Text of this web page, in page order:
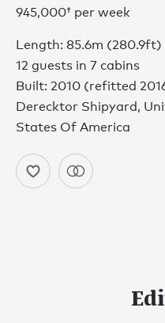
945,000† per week
Length: 85.6m (280.9ft)
12 guests in 7 cabins
Built: 2010 (refitted
Derecktor Shipyard,
States Of America